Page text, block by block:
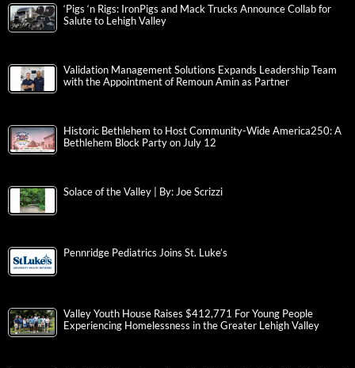
‘Pigs ‘n Rigs: IronPigs and Mack Trucks Announce Collab for
Salute to Lehigh Valley
Validation Management Solutions Expands Leadership Team
with the Appointment of Remoun Amin as Partner
Historic Bethlehem to Host Community-Wide America250: A
Bethlehem Block Party on July 12
Solace of the Valley | By: Joe Scrizzi
Pennridge Pediatrics Joins St. Luke’s
Valley Youth House Raises $412,771 For Young People
Experiencing Homelessness in the Greater Lehigh Valley